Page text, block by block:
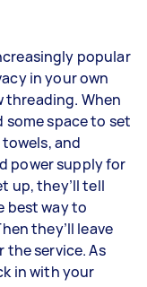
popular
in your own
threading. When
some space to set
and
power supply for
up, they’ll tell
best way to
they’ll leave
service. As
in with your